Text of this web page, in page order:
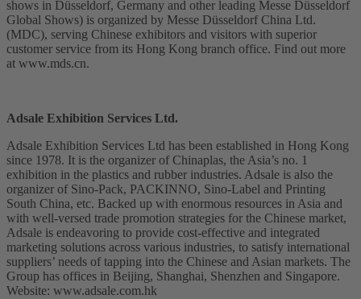
shows in Düsseldorf, Germany and other leading Messe Düsseldorf
Global Shows) is organized by Messe Düsseldorf China Ltd.
(MDC), serving Chinese exhibitors and visitors with superior
customer service from its Hong Kong branch office. Find out more
at www.mds.cn.
Adsale Exhibition Services Ltd.
Adsale Exhibition Services Ltd has been established in Hong Kong
since 1978. It is the organizer of Chinaplas, the Asia’s no. 1
exhibition in the plastics and rubber industries. Adsale is also the
organizer of Sino-Pack, PACKINNO, Sino-Label and Printing
South China, etc. Backed up with enormous resources in Asia and
with well-versed trade promotion strategies for the Chinese market,
Adsale is endeavoring to provide cost-effective and integrated
marketing solutions across various industries, to satisfy international
suppliers’ needs of tapping into the Chinese and Asian markets. The
Group has offices in Beijing, Shanghai, Shenzhen and Singapore.
Website: www.adsale.com.hk